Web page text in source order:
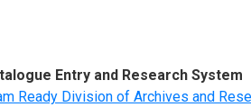
Entry and Research System
Ready Division of Archives and